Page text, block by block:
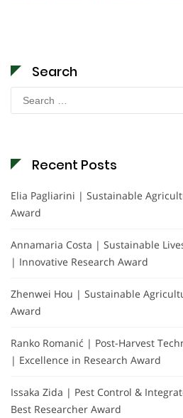
Search
Search
for:
Recent Posts
Elia Pagliarini | Sustainable
Award
Annamaria Costa | Sustainable
| Innovative Research Award
Zhenwei Hou | Sustainable
Award
Ranko Romanić | Post-Harvest
| Excellence in Research Award
Issaka Zida | Pest Control &
Best Researcher Award